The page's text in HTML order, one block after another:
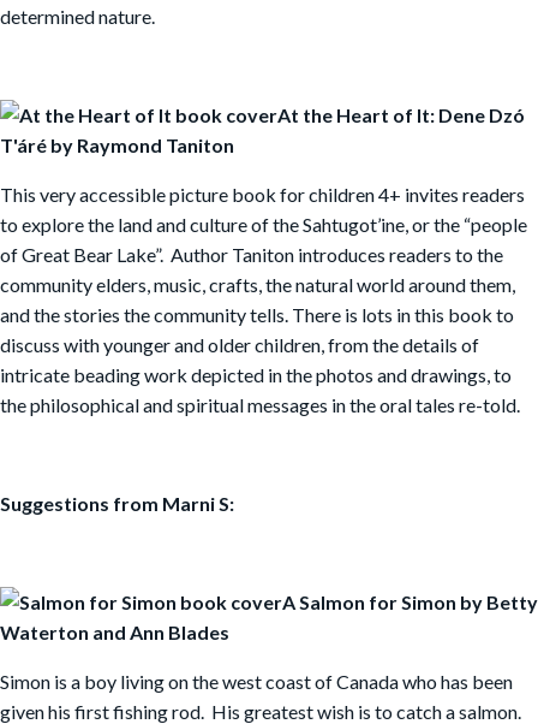
determined nature.
At the Heart of It: Dene Dzó
T'áré by Raymond Taniton
This very accessible picture book for children 4+ invites readers
to explore the land and culture of the Sahtugot’ine, or the “people
of Great Bear Lake”. Author Taniton introduces readers to the
community elders, music, crafts, the natural world around them,
and the stories the community tells. There is lots in this book to
discuss with younger and older children, from the details of
intricate beading work depicted in the photos and drawings, to
the philosophical and spiritual messages in the oral tales re-told.
Suggestions from Marni S:
A Salmon for Simon by Betty
Waterton and Ann Blades
Simon is a boy living on the west coast of Canada who has been
given his first fishing rod. His greatest wish is to catch a salmon.